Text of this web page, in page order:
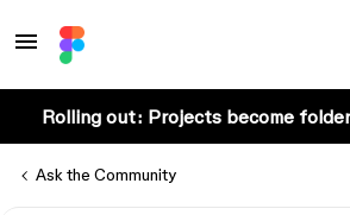
Rolling out: Projects become
Ask the Community